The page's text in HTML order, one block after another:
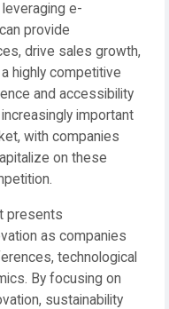
e-
provide
drive sales growth,
highly competitive
and accessibility
important
with companies
on these
presents
as companies
technological
By focusing on
sustainability